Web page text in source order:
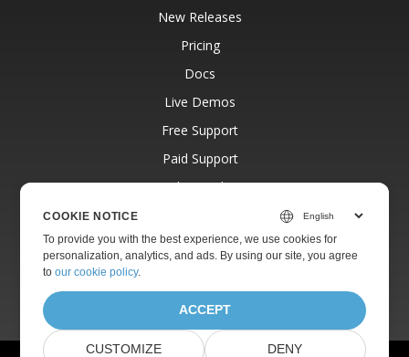
New Releases
Pricing
Docs
Live Demos
Free Support
Paid Support
Paid Consulting
Websites
COOKIE NOTICE
To provide you with the best experience, we use cookies for
personalization, analytics, and ads. By using our site, you agree
toour cookie policy.
ACCEPT
CUSTOMIZE DENY